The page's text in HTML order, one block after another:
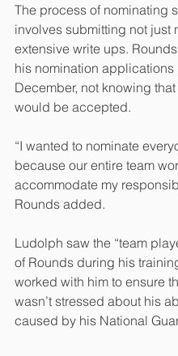
The process of nominating
involves submitting not just
extensive write ups.
his nomination applications
December, not knowing
would be accepted.
“I wanted to nominate
because our entire team
accommodate my
Rounds added.
Ludolph saw the “team
of Rounds during his
worked with him to ensure
wasn’t stressed about his
caused by his National